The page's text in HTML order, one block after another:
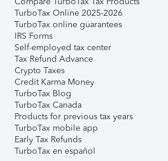
TurboTax Online 2025-2026
TurboTax online guarantees
IRS Forms
Self-employed tax center
Tax Refund Advance
Crypto Taxes
Credit Karma Money
TurboTax Blog
TurboTax Canada
Products for previous tax years
TurboTax mobile app
Early Tax Refunds
TurboTax en español